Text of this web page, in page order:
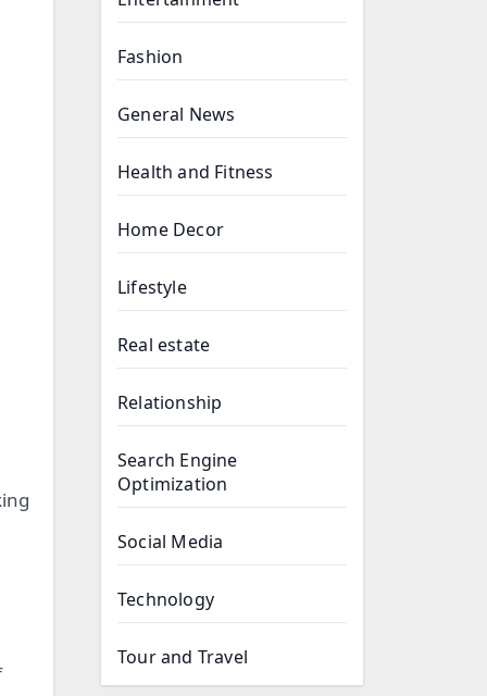
Fashion
General News
Health and Fitness
Home Decor
Lifestyle
Real estate
Relationship
Search Engine
Optimization
Social Media
Technology
Tour and Travel